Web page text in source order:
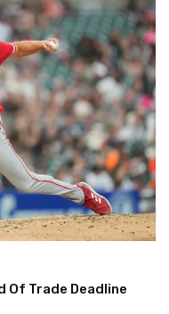
Of Trade Deadline